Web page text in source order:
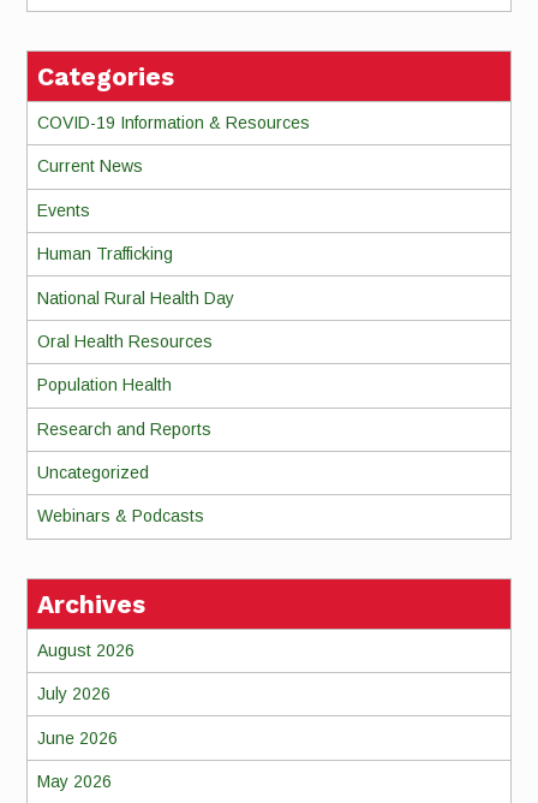
Categories
COVID-19 Information & Resources
Current News
Events
Human Trafficking
National Rural Health Day
Oral Health Resources
Population Health
Research and Reports
Uncategorized
Webinars & Podcasts
Archives
August 2026
July 2026
June 2026
May 2026